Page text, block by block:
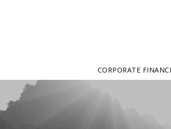
CORPORATE